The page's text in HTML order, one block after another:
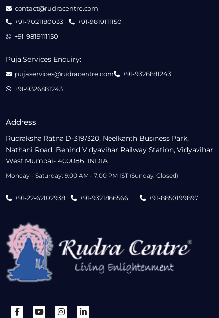
Address
Rudraksha Ratna D-319/320, Neelkanth Business Park,
Nathani Road, Behind Vidyavihar Railway Station, Vidyavihar
West,Mumbai- 400086, INDIA
Monday - Saturday: 9:00 AM - 7:00 PM IST (Sunday: Closed)
+91-22-62102938 +91-9321866566 +91-8850199897
contact@rudracentre.com
+91-7021180033
+91-9819111150
+91-9819111150
Puja Services Enquiry:
pujaservices@rudracentre.com
+91-9326881243
+91-9326881243